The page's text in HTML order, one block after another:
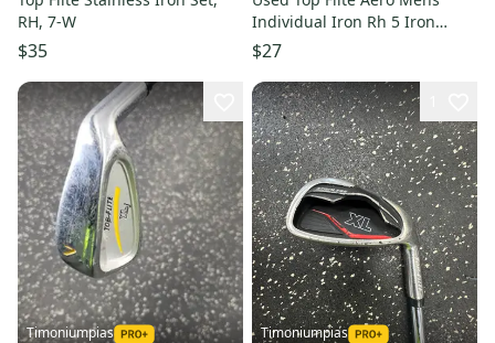
RH, 7-W
$35
Individual Iron Rh 5 Iron
11849-s000033097
$27
Timoniumpias Timoniumpias